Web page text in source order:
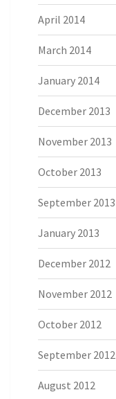
April 2014
March 2014
January 2014
December 2013
November 2013
October 2013
September 2013
January 2013
December 2012
November 2012
October 2012
September 2012
August 2012